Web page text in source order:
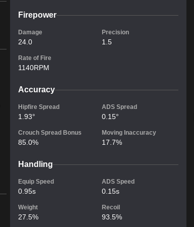
Firepower
Damage
24.0
Precision
1.5
Rate of Fire
1140RPM
Accuracy
Hipfire Spread
1.93°
ADS Spread
0.15°
Crouch Spread Bonus
85.0%
Moving Inaccuracy
17.7%
Handling
Equip Speed
0.95s
ADS Speed
0.15s
Weight
27.5%
Recoil
93.5%